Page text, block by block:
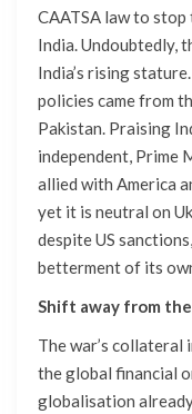
CAATSA law to stop
India. Undoubtedly,
India’s rising
policies came from
Pakistan. Praising
independent, Prime
allied with America
yet it is neutral on
despite US
betterment of its
Shift away from
The war’s collateral
the global financial
globalisation